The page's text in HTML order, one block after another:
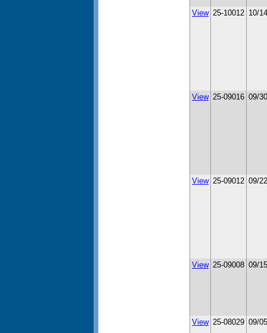
View 25-10012 10/
View 25-09016 09/
View 25-09012 09/
View 25-09008 09/
View 25-08029 09/